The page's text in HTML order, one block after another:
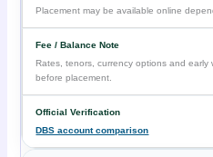
Placement may be available online
Rates, tenors, currency options and
before placement.
DBS account comparison